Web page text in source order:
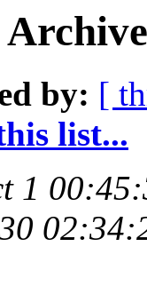
by: [
list...
1